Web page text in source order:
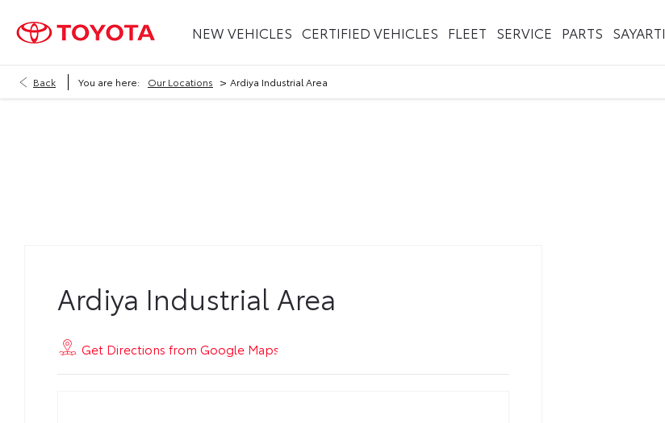
NEW VEHICLES CERTIFIED VEHICLES FLEET SERVICE PARTS SAYARTI
Back You are here: Our Locations > Ardiya Industrial Area
Ardiya Industrial Area
Get Directions from Google Maps